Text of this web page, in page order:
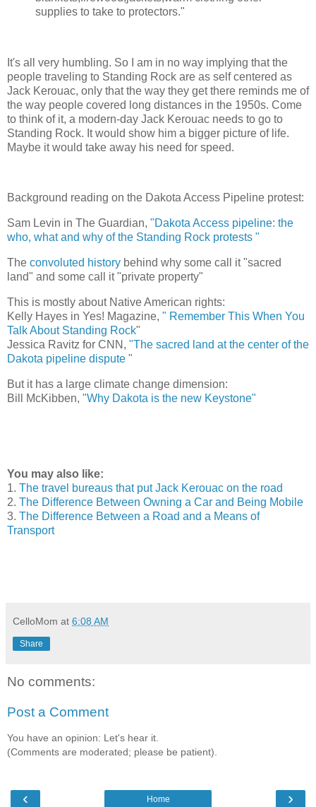
supplies to take to protectors."
It's all very humbling. So I am in no way implying that the
people traveling to Standing Rock are as self centered as
Jack Kerouac, only that the way they get there reminds me of
the way people covered long distances in the 1950s. Come
to think of it, a modern-day Jack Kerouac needs to go to
Standing Rock. It would show him a bigger picture of life.
Maybe it would take away his need for speed.
Background reading on the Dakota Access Pipeline protest:
Sam Levin in The Guardian, "Dakota Access pipeline: the
who, what and why of the Standing Rock protests "
The convoluted history behind why some call it "sacred
land" and some call it "private property"
This is mostly about Native American rights:
Kelly Hayes in Yes! Magazine, " Remember This When You
Talk About Standing Rock"
Jessica Ravitz for CNN, "The sacred land at the center of the
Dakota pipeline dispute "
But it has a large climate change dimension:
Bill McKibben, "Why Dakota is the new Keystone"
You may also like:
1. The travel bureaus that put Jack Kerouac on the road
2. The Difference Between Owning a Car and Being Mobile
3. The Difference Between a Road and a Means of
Transport
CelloMom at 6:08 AM
Share
No comments:
Post a Comment
You have an opinion: Let's hear it.
(Comments are moderated; please be patient).
‹ ›
Home